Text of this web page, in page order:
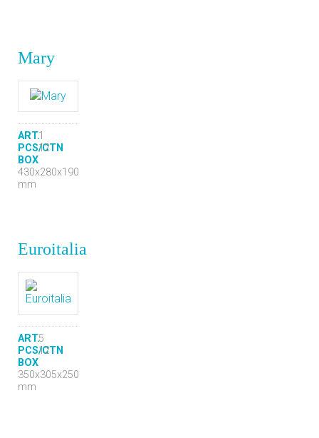
Mary
ART.1
PCS/CTN
12
BOX
430x280x190
mm
Euroitalia
ART.5
PCS/CTN
12
BOX
350x305x250
mm